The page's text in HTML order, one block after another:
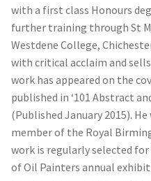
with a first class Honours
further training through St
Westdene College,
with critical acclaim and
work has appeared on the
published in ‘101 Abstract
(Published January 2015).
member of the Royal
work is regularly selected
of Oil Painters annual